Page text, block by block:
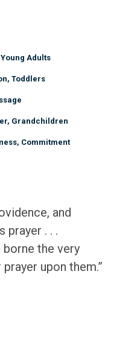
Adults
Toddlers
Grandchildren
Commitment
and
prayer . . .
borne the very
upon them.”